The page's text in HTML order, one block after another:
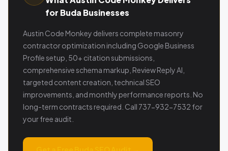
for Buda Businesses
Austin Code Monkey delivers complete masonry
contractor optimization including Google Business
Profile setup, 50+ citation submissions,
comprehensive schema markup, Review Reply AI,
targeted content creation, technical SEO
improvements, and monthly performance reports. No
long-term contracts required. Call 737-932-7532 for
your free audit.